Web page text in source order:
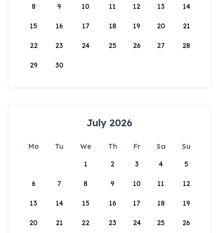
8 9 10 11 12 13 14
15 16 17 18 19 20 21
22 23 24 25 26 27 28
29 30
July 2026
Mo Tu We Th Fr Sa
Su
1
2 3 4 5
6 7 8 9 10 11 12
13 14 15 16 17 18 19
20 21 22 23 24 25 26